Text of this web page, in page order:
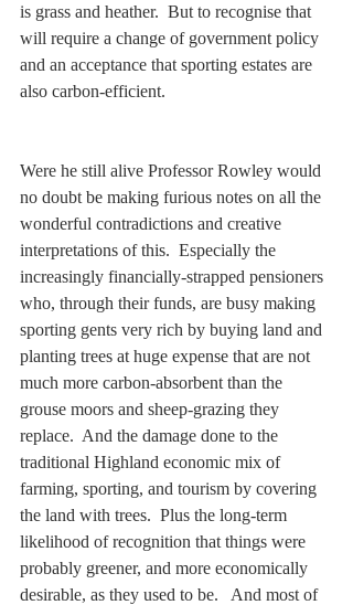
is grass and heather.  But to recognise that
will require a change of government policy
and an acceptance that sporting estates are
also carbon-efficient.
Were he still alive Professor Rowley would
no doubt be making furious notes on all the
wonderful contradictions and creative
interpretations of this.  Especially the
increasingly financially-strapped pensioners
who, through their funds, are busy making
sporting gents very rich by buying land and
planting trees at huge expense that are not
much more carbon-absorbent than the
grouse moors and sheep-grazing they
replace.  And the damage done to the
traditional Highland economic mix of
farming, sporting, and tourism by covering
the land with trees.  Plus the long-term
likelihood of recognition that things were
probably greener, and more economically
desirable, as they used to be.   And most of